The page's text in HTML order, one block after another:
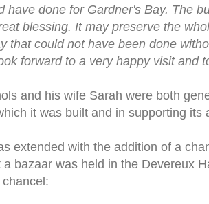
have done for Gardner's Bay. The
blessing. It may preserve the
that could not have been done
forward to a very happy visit and
and his wife Sarah were both
it was built and in supporting its
extended with the addition of a
bazaar was held in the Devereux